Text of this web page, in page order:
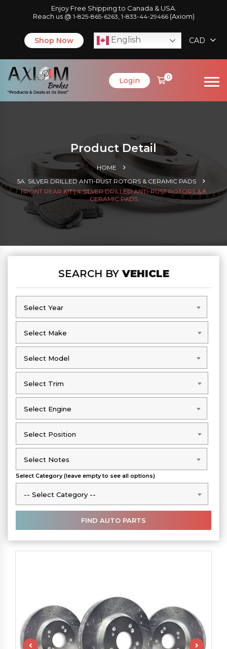
Enjoy Free Shipping to Canada & USA.
Reach us @ 1-825-865-6263 1-833-44-29466(Axiom)
Shop Now English CAD
Login 0
Product Detail
HOME
5A. SILVER DRILLED ANTI-RUST ROTORS & CERAMIC PADS
FRONT REAR KIT | 4 SILVER DRILLED ANTI-RUST ROTORS & 8
CERAMIC PADS
SEARCH BYVEHICLE
Select Year
Select Year
Select Make
Select Make
Select Model
Select Model
Select Trim
Select Trim
Select Engine
Select Engine
Select Position
Select Position
Select Notes
Select Notes
Select Category (leave empty to see all options)
-- Select Category --
-- Select Category --